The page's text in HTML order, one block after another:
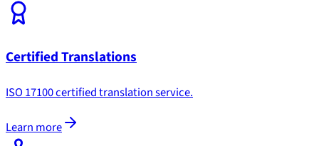
Certified Translations
ISO 17100 certified translation service.
Learn more